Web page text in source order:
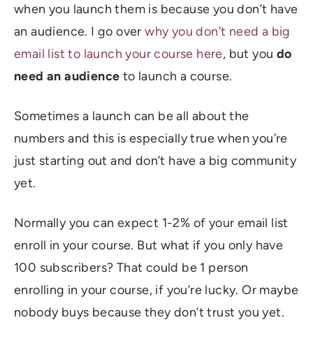
when you launch them is because you don’t have
an audience. I go overwhy you don’t need a big
email list to launch your course here, but you do
need an audience to launch a course.
Sometimes a launch can be all about the
numbers and this is especially true when you’re
just starting out and don’t have a big community
yet.
Normally you can expect 1-2% of your email list
enroll in your course. But what if you only have
100 subscribers? That could be 1 person
enrolling in your course, if you’re lucky. Or maybe
nobody buys because they don’t trust you yet.